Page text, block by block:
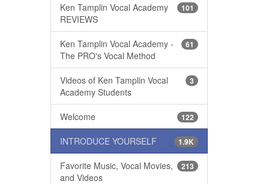
101
Ken Tamplin Vocal Academy
REVIEWS
61
Ken Tamplin Vocal Academy -
The PRO's Vocal Method
3
Videos of Ken Tamplin Vocal
Academy Students
122
Welcome
1.9K
INTRODUCE YOURSELF
213
Favorite Music, Vocal Movies,
and Videos